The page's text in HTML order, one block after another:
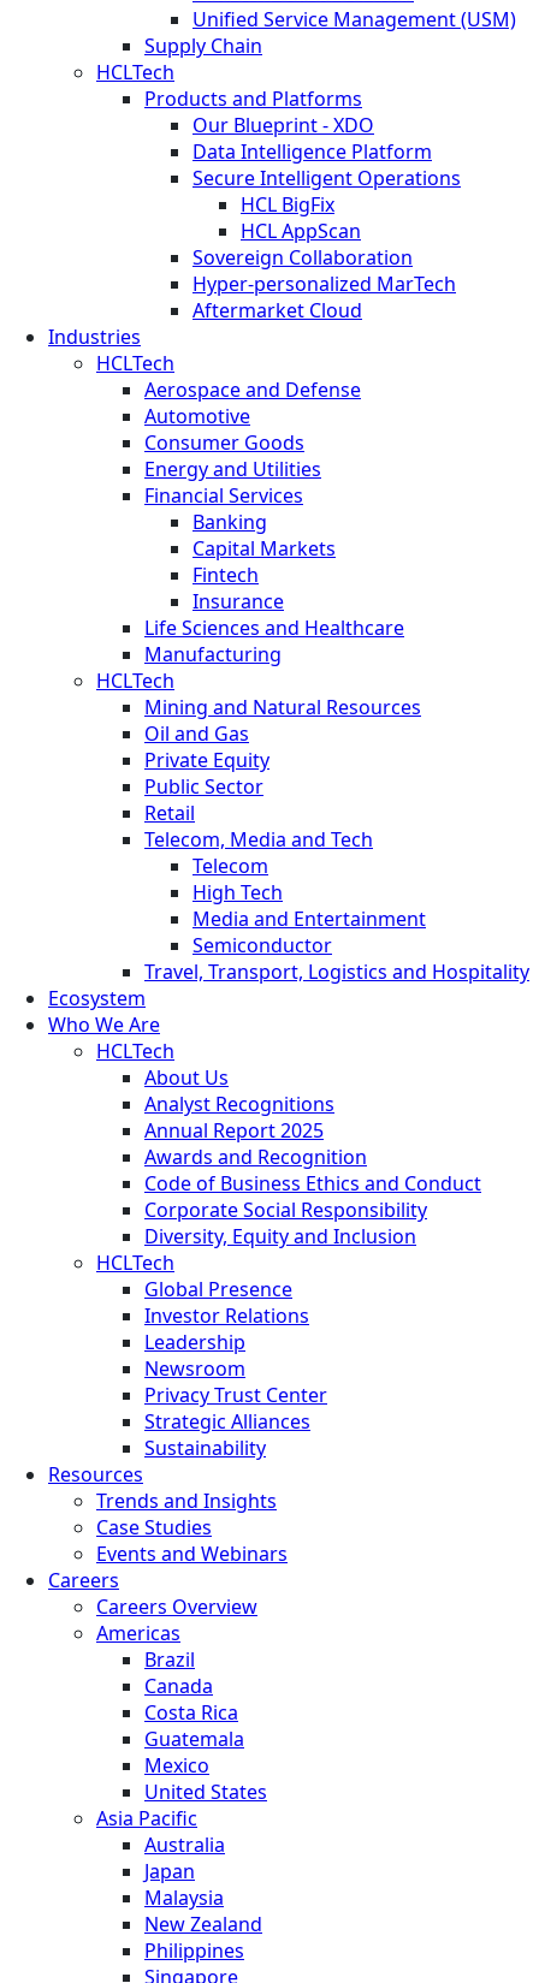
Unified Service Management (USM)
Supply Chain
HCLTech
Products and Platforms
Our Blueprint - XDO
Data Intelligence Platform
Secure Intelligent Operations
HCL BigFix
HCL AppScan
Sovereign Collaboration
Hyper-personalized MarTech
Aftermarket Cloud
Industries
HCLTech
Aerospace and Defense
Automotive
Consumer Goods
Energy and Utilities
Financial Services
Banking
Capital Markets
Fintech
Insurance
Life Sciences and Healthcare
Manufacturing
HCLTech
Mining and Natural Resources
Oil and Gas
Private Equity
Public Sector
Retail
Telecom, Media and Tech
Telecom
High Tech
Media and Entertainment
Semiconductor
Travel, Transport, Logistics and Hospitality
Ecosystem
Who We Are
HCLTech
About Us
Analyst Recognitions
Annual Report 2025
Awards and Recognition
Code of Business Ethics and Conduct
Corporate Social Responsibility
Diversity, Equity and Inclusion
HCLTech
Global Presence
Investor Relations
Leadership
Newsroom
Privacy Trust Center
Strategic Alliances
Sustainability
Resources
Trends and Insights
Case Studies
Events and Webinars
Careers
Careers Overview
Americas
Brazil
Canada
Costa Rica
Guatemala
Mexico
United States
Asia Pacific
Australia
Japan
Malaysia
New Zealand
Philippines
Singapore